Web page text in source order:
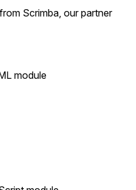
Scrimba, our partner
module